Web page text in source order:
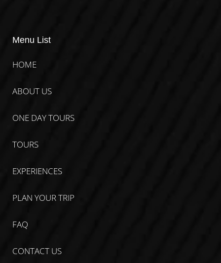
Menu List
HOME
ABOUT US
ONE DAY TOURS
TOURS
EXPERIENCES
PLAN YOUR TRIP
FAQ
CONTACT US